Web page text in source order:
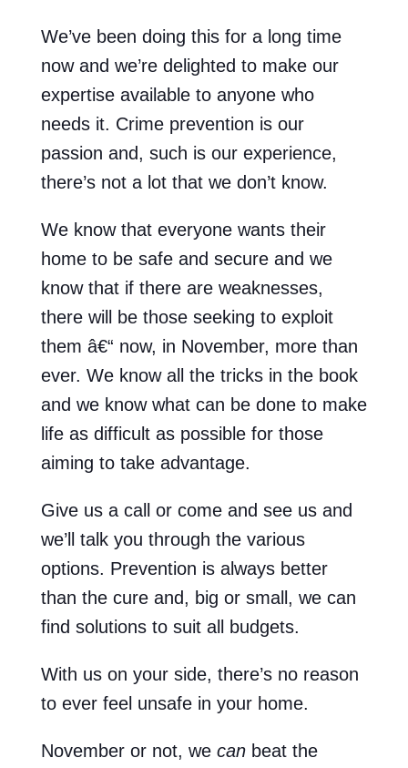
We’ve been doing this for a long time
now and we’re delighted to make our
expertise available to anyone who
needs it. Crime prevention is our
passion and, such is our experience,
there’s not a lot that we don’t know.
We know that everyone wants their
home to be safe and secure and we
know that if there are weaknesses,
there will be those seeking to exploit
them â€“ now, in November, more than
ever. We know all the tricks in the book
and we know what can be done to make
life as difficult as possible for those
aiming to take advantage.
Give us a call or come and see us and
we’ll talk you through the various
options. Prevention is always better
than the cure and, big or small, we can
find solutions to suit all budgets.
With us on your side, there’s no reason
to ever feel unsafe in your home.
November or not, we canbeat the